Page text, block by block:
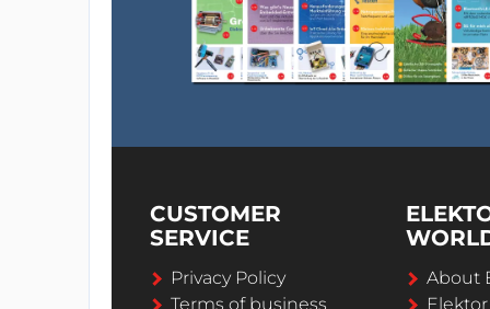
CUSTOMER
SERVICE
Privacy Policy
Terms of business
About